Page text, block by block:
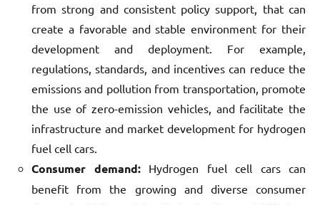
from strong and consistent policy support, that can
create a favorable and stable environment for their
development and deployment. For example,
regulations, standards, and incentives can reduce the
emissions and pollution from transportation, promote
the use of zero-emission vehicles, and facilitate the
infrastructure and market development for hydrogen
fuel cell cars.
Consumer demand:Hydrogen fuel cell cars can
benefit from the growing and diverse consumer